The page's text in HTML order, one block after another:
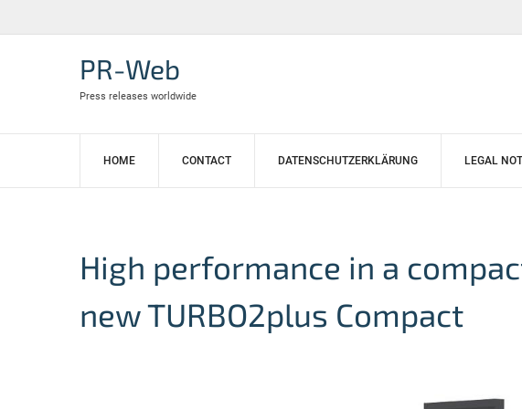
PR-Web
Press releases worldwide
HOME CONTACT DATENSCHUTZERKLÄRUNG LEGAL
High performance in a
new TURBO2plus Compact